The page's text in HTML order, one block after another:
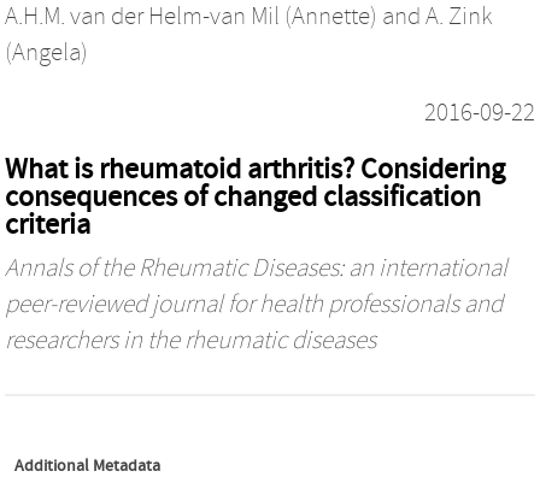
A.H.M. van der Helm-van Mil (Annette) and A. Zink
(Angela)
2016-09-22
What is rheumatoid arthritis? Considering
consequences of changed classification
criteria
Annals of the Rheumatic Diseases: an international
peer-reviewed journal for health professionals and
researchers in the rheumatic diseases
Additional Metadata